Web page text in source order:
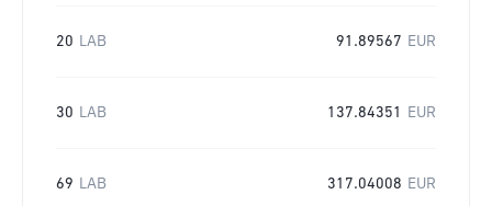
20 LAB 91.89567 EUR
30 LAB 137.84351 EUR
69 LAB 317.04008 EUR